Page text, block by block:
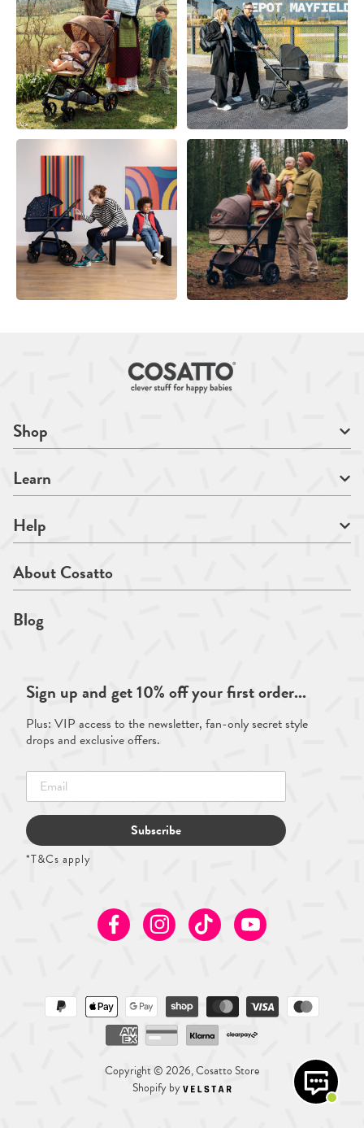
Sign up and get 10% off your first order...
Plus: VIP access to the newsletter, fan-only secret style
drops and exclusive offers.
Subscribe
*T&Cs apply
FacebookInstagramTikTok Youtube
Shop
Learn
Help
About Cosatto
Blog
Copyright © 2026, Cosatto Store
Shopify by